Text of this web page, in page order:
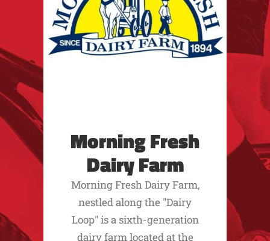
Morning Fresh
Dairy Farm
Morning Fresh Dairy Farm,
nestled along the "Dairy
Loop" is a sixth-generation
dairy farm located at the